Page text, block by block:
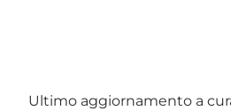
Ultimo aggiornamento a